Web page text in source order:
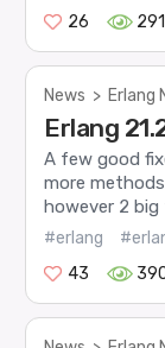
26
News > Erlang
Erlang
A few good
more
however 2 big
#erlang
43